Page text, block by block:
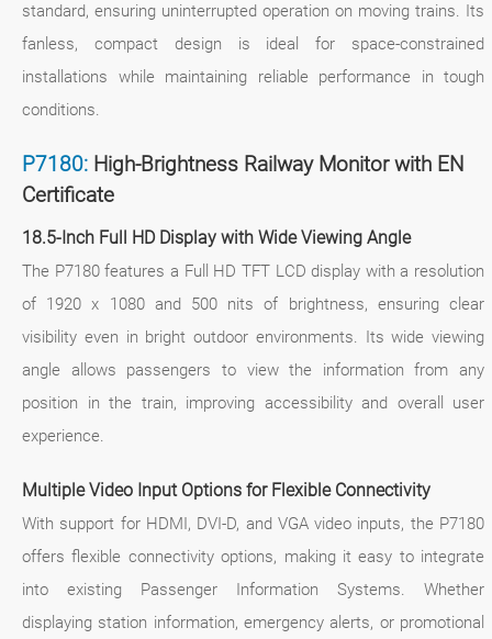
standard, ensuring uninterrupted operation on moving trains. Its
fanless, compact design is ideal for space-constrained
installations while maintaining reliable performance in tough
conditions.
P7180: High-Brightness Railway Monitor with EN
Certificate
18.5-Inch Full HD Display with Wide Viewing Angle
The P7180 features a Full HD TFT LCD display with a resolution
of 1920 x 1080 and 500 nits of brightness, ensuring clear
visibility even in bright outdoor environments. Its wide viewing
angle allows passengers to view the information from any
position in the train, improving accessibility and overall user
experience.
Multiple Video Input Options for Flexible Connectivity
With support for HDMI, DVI-D, and VGA video inputs, the P7180
offers flexible connectivity options, making it easy to integrate
into existing Passenger Information Systems. Whether
displaying station information, emergency alerts, or promotional